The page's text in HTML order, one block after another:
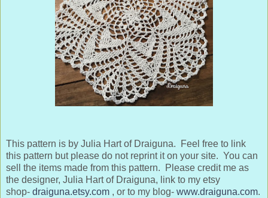
This pattern is by Julia Hart of Draiguna. Feel free to link
this pattern but please do not reprint it on your site. You can
sell the items made from this pattern. Please credit me as
the designer, Julia Hart of Draiguna, link to my etsy
shop- draiguna.etsy.com , or to my blog- www.draiguna.com.